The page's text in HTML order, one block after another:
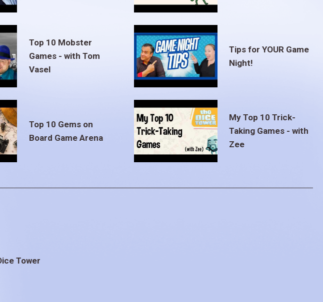
Top 10 Mobster
Games - with Tom
Vasel
Tips for YOUR Game
Night!
Top 10 Gems on
Board Game Arena
My Top 10 Trick-
Taking Games - with
Zee
Tower